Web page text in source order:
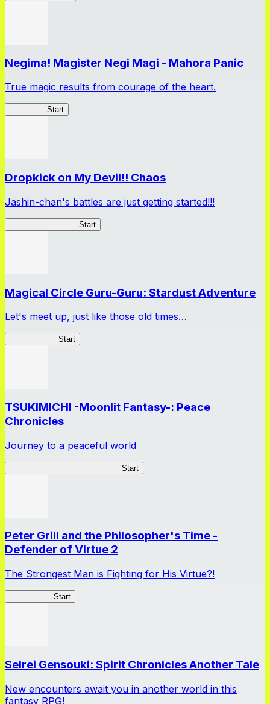
Negima! Magister Negi Magi - Mahora Panic
True magic results from courage of the heart.
Start
Dropkick on My Devil!! Chaos
Jashin-chan's battles are just getting started!!!
Start
Magical Circle Guru-Guru: Stardust Adventure
Let's meet up, just like those old times…
Start
TSUKIMICHI -Moonlit Fantasy-: Peace
Chronicles
Journey to a peaceful world
Start
Peter Grill and the Philosopher's Time -
Defender of Virtue 2
The Strongest Man is Fighting for His Virtue?!
Start
Seirei Gensouki: Spirit Chronicles Another Tale
New encounters await you in another world in this
fantasy RPG!